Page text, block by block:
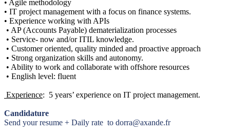
• Agile methodology
• IT project management with a focus on finance systems.
• Experience working with APIs
• AP (Accounts Payable) dematerialization processes
• Service- now and/or ITIL knowledge.
• Customer oriented, quality minded and proactive approach
• Strong organization skills and autonomy.
• Ability to work and collaborate with offshore resources
• English level: fluent
Experience: 5 years’ experience on IT project management.
Candidature
Send your resume + Daily rate to dorra@axande.fr